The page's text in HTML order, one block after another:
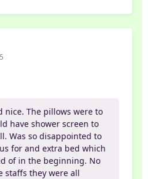
nice. The pillows were to
have shower screen to
Was so disappointed to
for and extra bed which
of in the beginning. No
staffs they were all